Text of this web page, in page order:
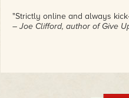
"Strictly online and always
– Joe Clifford, author of Give